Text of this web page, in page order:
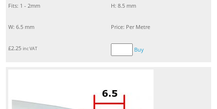
Fits: 1 - 2mm H: 8.5 mm
W: 6.5 mm Price: Per Metre
£2.25 inc VAT Buy